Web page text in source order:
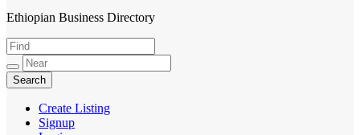
HabeshaLink
Ethiopian Business Directory
Create Listing
Signup